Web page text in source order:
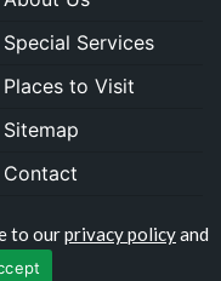
Special Services
Places to Visit
Sitemap
Contact
of Use
to ourprivacy policyand